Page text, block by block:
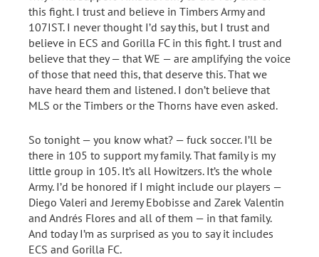
this fight. I trust and believe in Timbers Army and
107IST. I never thought I’d say this, but I trust and
believe in ECS and Gorilla FC in this fight. I trust and
believe that they — that WE — are amplifying the voice
of those that need this, that deserve this. That we
have heard them and listened. I don’t believe that
MLS or the Timbers or the Thorns have even asked.
So tonight — you know what? — fuck soccer. I’ll be
there in 105 to support my family. That family is my
little group in 105. It’s all Howitzers. It’s the whole
Army. I’d be honored if I might include our players —
Diego Valeri and Jeremy Ebobisse and Zarek Valentin
and Andrés Flores and all of them — in that family.
And today I’m as surprised as you to say it includes
ECS and Gorilla FC.